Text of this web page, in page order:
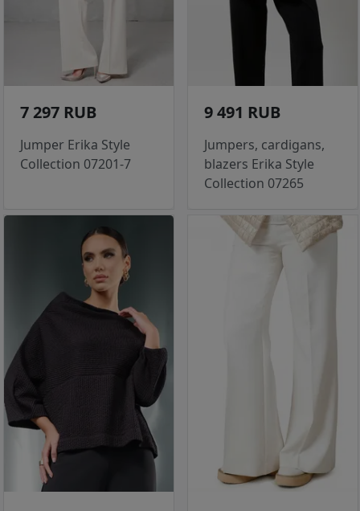
7 297 RUB
Jumper Erika Style
Collection 07201-7
9 491 RUB
Jumpers, cardigans,
blazers Erika Style
Collection 07265